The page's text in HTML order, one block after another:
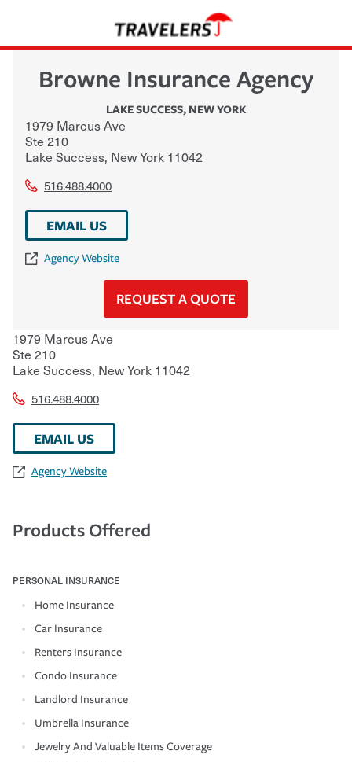
Browne Insurance Agency
LAKE SUCCESS, NEW YORK
1979 Marcus Ave
Ste 210
Lake Success, New York 11042
516.488.4000
EMAIL US
Agency Website
REQUEST A QUOTE
1979 Marcus Ave
Ste 210
Lake Success, New York 11042
516.488.4000
EMAIL US
Agency Website
Products Offered
PERSONAL INSURANCE
Home Insurance
Car Insurance
Renters Insurance
Condo Insurance
Landlord Insurance
Umbrella Insurance
Jewelry And Valuable Items Coverage